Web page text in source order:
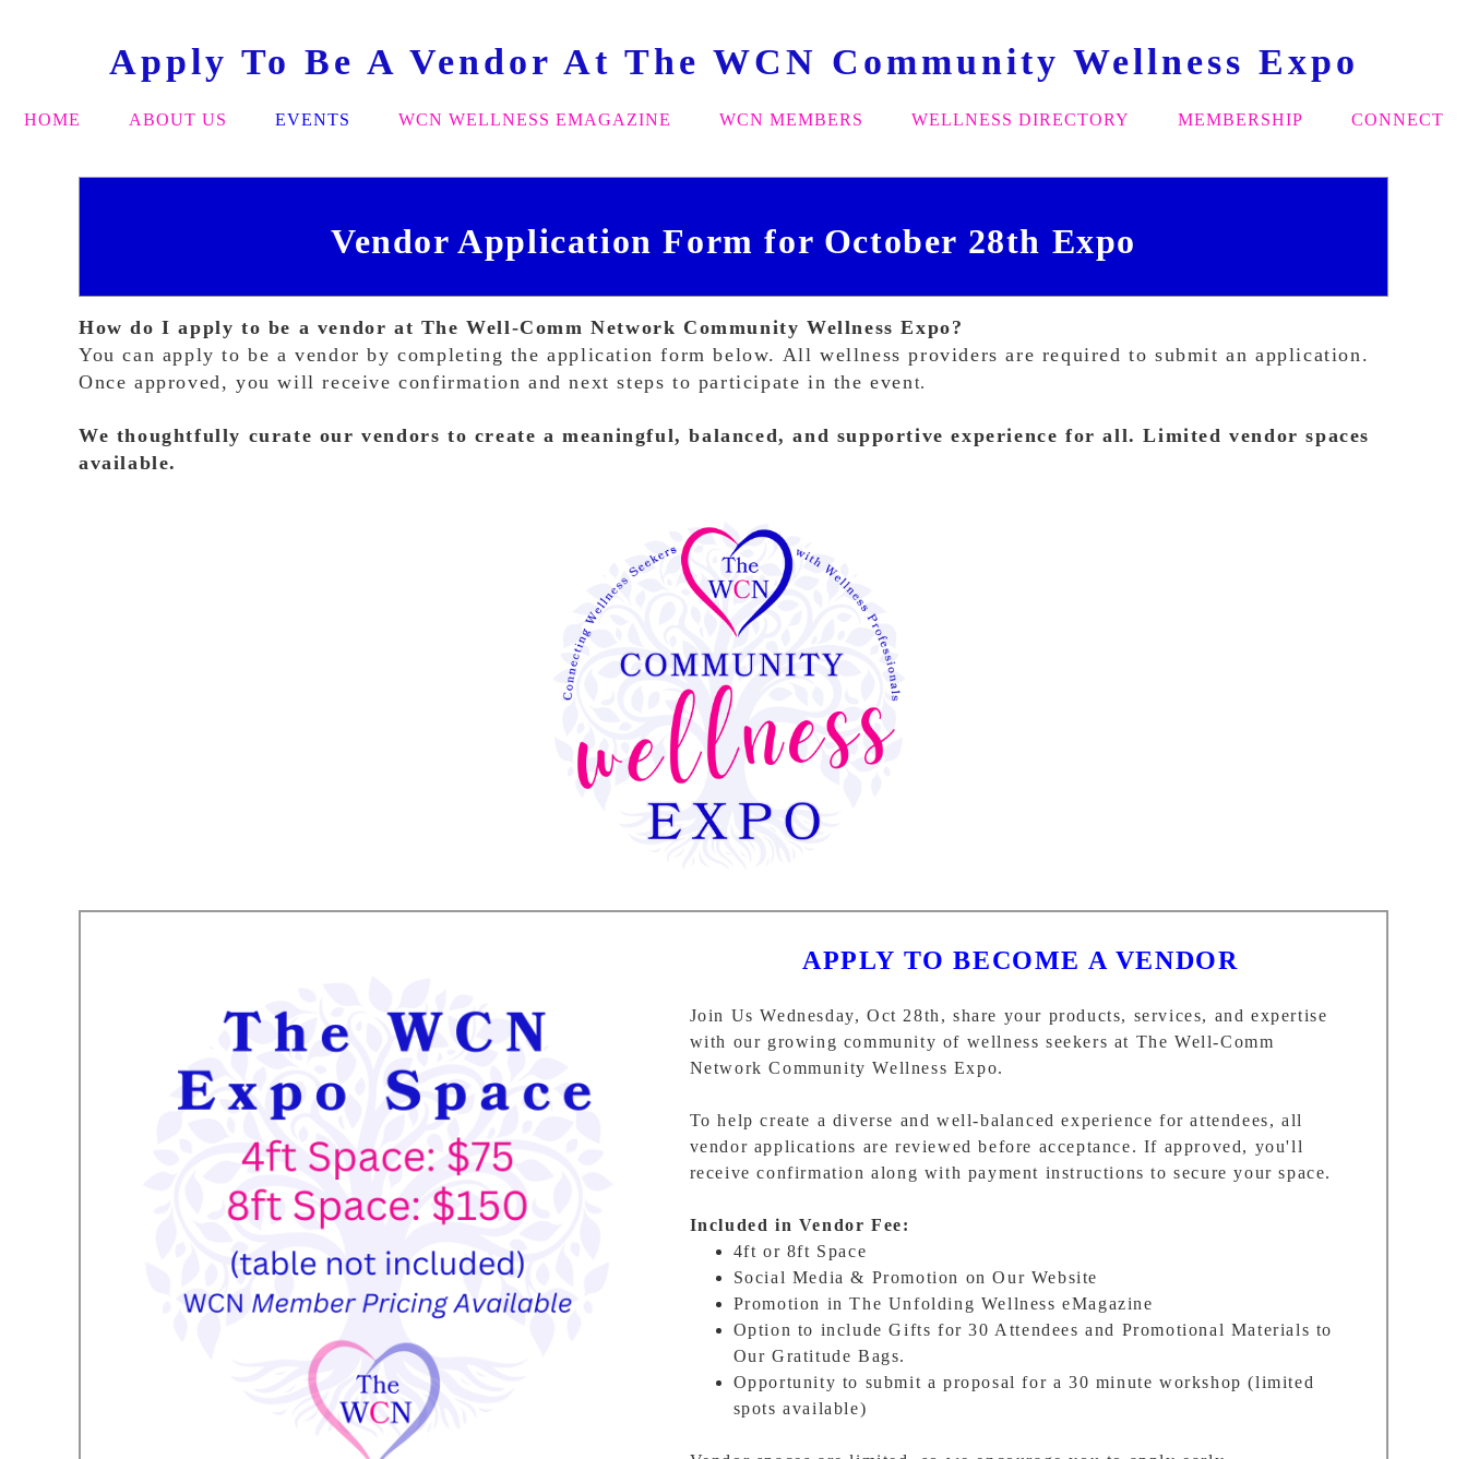
Apply To Be A Vendor At The WCN Community Wellness Expo
HOME ABOUT US EVENTS WCN WELLNESS EMAGAZINE WCN MEMBERS WELLNESS DIRECTORY MEMBERSHIP CONNECT
Vendor Application Form for October 28th Expo
How do I apply to be a vendor at The Well-Comm Network Community Wellness Expo?
You can apply to be a vendor by completing the application form below. All wellness providers are required to submit an application.
Once approved, you will receive confirmation and next steps to participate in the event.
We thoughtfully curate our vendors to create a meaningful, balanced, and supportive experience for all. Limited vendor spaces
available.
APPLY TO BECOME A VENDOR
Join Us Wednesday, Oct 28th, share your products, services, and expertise
with our growing community of wellness seekers at The Well-Comm
Network Community Wellness Expo.
To help create a diverse and well-balanced experience for attendees, all
vendor applications are reviewed before acceptance. If approved, you'll
receive confirmation along with payment instructions to secure your space.
Included in Vendor Fee:
4ft or 8ft Space
Social Media & Promotion on Our Website
Promotion in The Unfolding Wellness eMagazine
Option to include Gifts for 30 Attendees and Promotional Materials to
Our Gratitude Bags.
Opportunity to submit a proposal for a 30 minute workshop (limited
spots available)